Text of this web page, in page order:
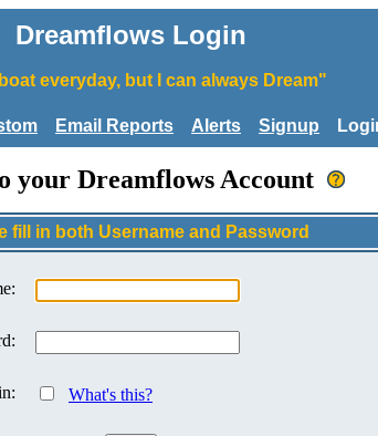
Dreamflows Login
everyday, but I can always Dream"
Email Reports Alerts Signup
your Dreamflows Account
fill in both Username and Password
What's this?